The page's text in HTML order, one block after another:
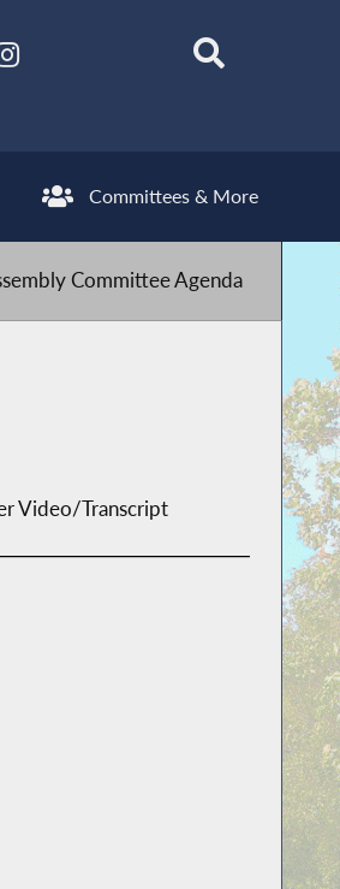
Committees & More
Committee Agenda
Video/Transcript